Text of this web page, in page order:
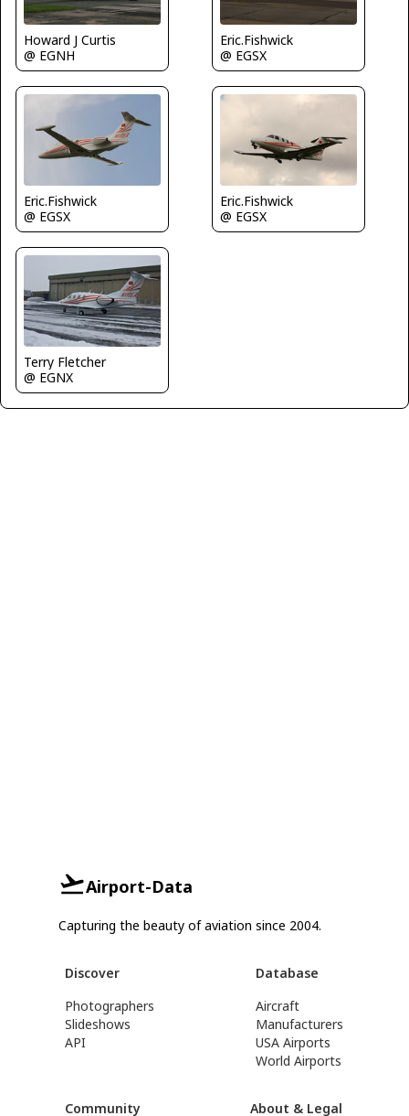
Howard J Curtis
@ EGNH
Eric.Fishwick
@ EGSX
Eric.Fishwick
@ EGSX
Eric.Fishwick
@ EGSX
Terry Fletcher
@ EGNX
Airport-Data
Capturing the beauty of aviation since 2004.
Discover
Photographers
Slideshows
API
Database
Aircraft
Manufacturers
USA Airports
World Airports
Community About & Legal